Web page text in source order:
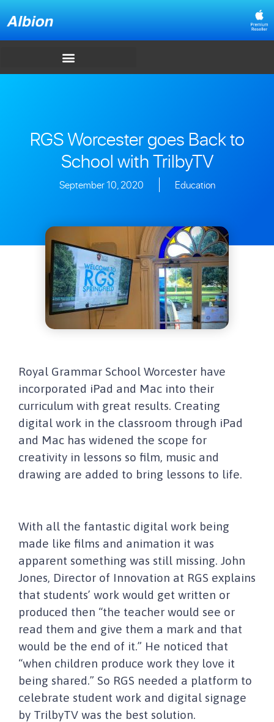
RGS Worcester goes Back to
School with TrilbyTV
September 10, 2020 Education
Royal Grammar School Worcester have
incorporated iPad and Mac into their
curriculum with great results. Creating
digital work in the classroom through iPad
and Mac has widened the scope for
creativity in lessons so film, music and
drawing are added to bring lessons to life.
With all the fantastic digital work being
made like films and animation it was
apparent something was still missing. John
Jones, Director of Innovation at RGS explains
that students’ work would get written or
produced then “the teacher would see or
read them and give them a mark and that
would be the end of it.” He noticed that
“when children produce work they love it
being shared.” So RGS needed a platform to
celebrate student work and digital signage
by TrilbyTV was the best solution.